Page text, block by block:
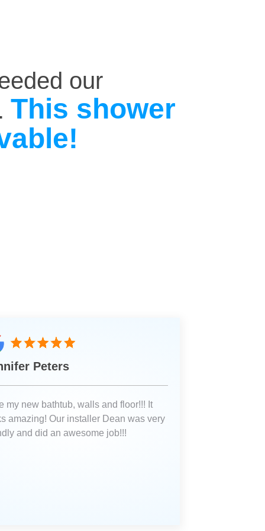
our
This shower
Peters
my new bathtub, walls and floor!!! It
amazing! Our installer Dean was very
and did an awesome job!!!